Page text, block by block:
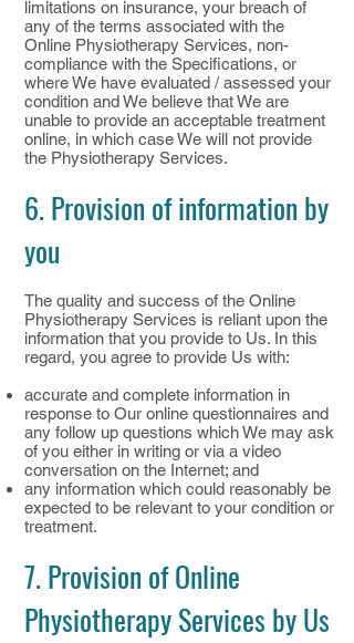
limitations on insurance, your breach of
any of the terms associated with the
Online Physiotherapy Services, non-
compliance with the Specifications, or
where We have evaluated / assessed your
condition and We believe that We are
unable to provide an acceptable treatment
online, in which case We will not provide
the Physiotherapy Services.
6. Provision of information by
you
The quality and success of the Online
Physiotherapy Services is reliant upon the
information that you provide to Us. In this
regard, you agree to provide Us with:
accurate and complete information in
response to Our online questionnaires and
any follow up questions which We may ask
of you either in writing or via a video
conversation on the Internet; and
any information which could reasonably be
expected to be relevant to your condition or
treatment.
7. Provision of Online
Physiotherapy Services by Us